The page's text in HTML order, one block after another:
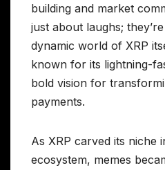
building and market
just about laughs;
dynamic world of XRP
known for its lightning-
bold vision for
payments.
As XRP carved its niche
ecosystem, memes